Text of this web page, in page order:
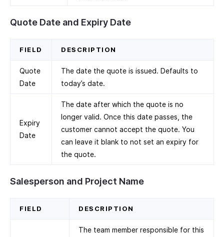
Quote Date and Expiry Date
FIELD DESCRIPTION
Quote
Date
The date the quote is issued. Defaults to
today’s date.
Expiry
Date
The date after which the quote is no
longer valid. Once this date passes, the
customer cannot accept the quote. You
can leave it blank to not set an expiry for
the quote.
Salesperson and Project Name
FIELD DESCRIPTION
The team member responsible for this